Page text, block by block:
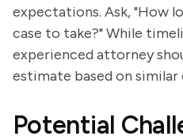
expectations. Ask, "How
case to take?" While
experienced attorney
estimate based on similar
Potential